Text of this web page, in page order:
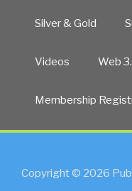
Silver & Gold
Videos Web
Membership
Copyright © 2026